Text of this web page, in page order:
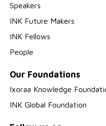
Speakers
INK Future Makers
INK Fellows
People
Our Foundations
Ixoraa Knowledge
INK Global Foundation